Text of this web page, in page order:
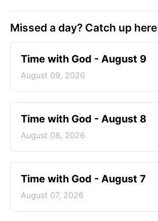
Missed a day? Catch up
Time with God - August 9
August 09, 2026
Time with God - August 8
August 08, 2026
Time with God - August 7
August 07, 2026